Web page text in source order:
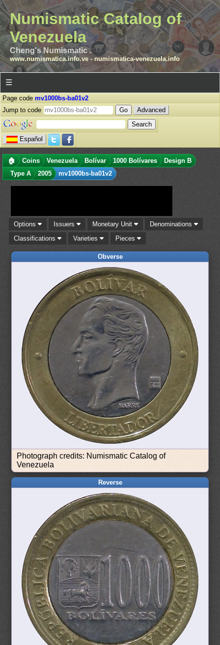
Numismatic Catalog of
Venezuela
Cheng's Numismatic .
www.numismatica.info.ve- numismatica-venezuela.info
☰
Page code mv1000bs-ba01v2
Jump to code
Advanced
Español
🏠 Coins Venezuela Bolívar 1000 Bolívares
Design B
Type A
2005 mv1000bs-ba01v2
Options Issuers Monetary Unit
Denominations
Classifications
Varieties Pieces
Obverse
Photograph credits: Numismatic Catalog of
Venezuela
Reverse